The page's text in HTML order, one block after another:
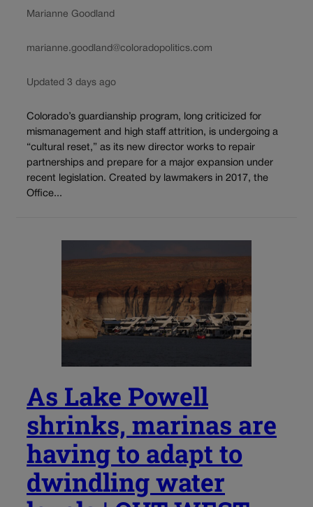
Marianne Goodland
marianne.goodland@coloradopolitics.com
Updated 3 days ago
Colorado’s guardianship program, long criticized for
mismanagement and high staff attrition, is undergoing a
“cultural reset,” as its new director works to repair
partnerships and prepare for a major expansion under
recent legislation. Created by lawmakers in 2017, the
Office...
As Lake Powell
shrinks, marinas are
having to adapt to
dwindling water